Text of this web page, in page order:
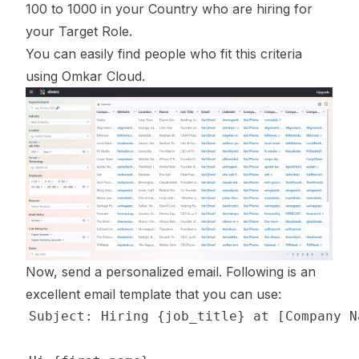
100 to 1000 in your Country who are hiring for
your Target Role.
You can easily find people who fit this criteria
using Omkar Cloud.
Now, send a personalized email. Following is an
excellent email template that you can use: